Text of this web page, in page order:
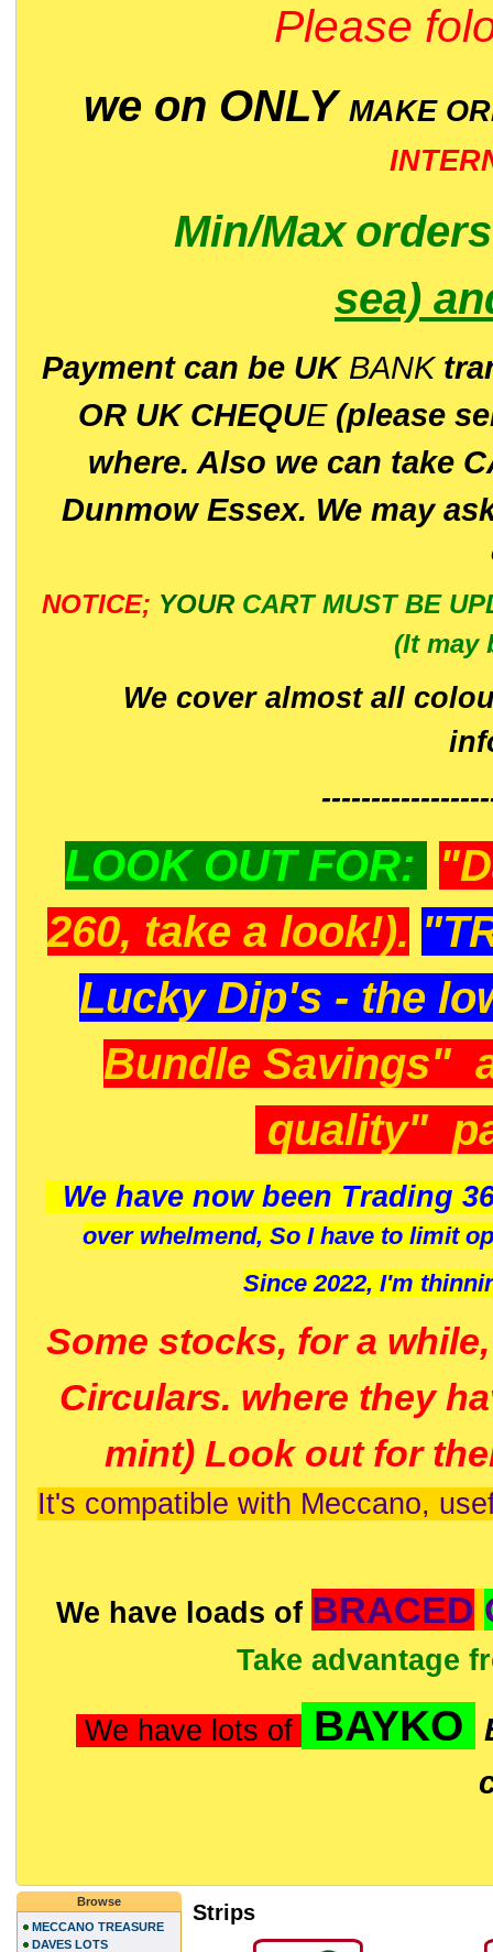
Please
we on ONLY MAKE
Min/Max
sea)
Payment can be UK BANK
OR UK CHEQUE(please
where. Also we can take
Dunmow Essex. We may
NOTICE; YOUR CART MUST BE
(It may
We cover almost all
LOOK OUT FOR:
260, take a look!).
Lucky Dip's - the
Bundle Savings"
quality"
We have now been Trading
over whelmend, So I have to limit
Since 2022, I'm
Some stocks, for a
Circulars. where they
mint) Look out for
It's compatible with Meccano,
We have loads of BRACED
Take advantage
We have lots of BAYKO
Strips
Browse
MECCANO TREASURE
DAVES LOTS